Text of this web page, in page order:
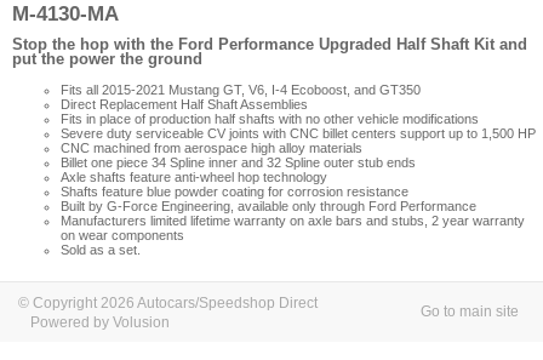
M-4130-MA
Stop the hop with the Ford Performance Upgraded Half Shaft Kit and
put the power the ground
Fits all 2015-2021 Mustang GT, V6, I-4 Ecoboost, and GT350
Direct Replacement Half Shaft Assemblies
Fits in place of production half shafts with no other vehicle modifications
Severe duty serviceable CV joints with CNC billet centers support up to 1,500 HP
CNC machined from aerospace high alloy materials
Billet one piece 34 Spline inner and 32 Spline outer stub ends
Axle shafts feature anti-wheel hop technology
Shafts feature blue powder coating for corrosion resistance
Built by G-Force Engineering, available only through Ford Performance
Manufacturers limited lifetime warranty on axle bars and stubs, 2 year warranty
on wear components
Sold as a set.
© Copyright 2026 Autocars/Speedshop Direct
Powered by Volusion
Go to main site